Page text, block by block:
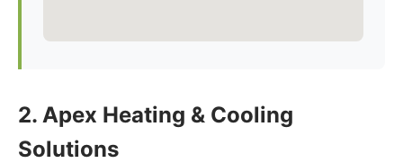
2. Apex Heating & Cooling
Solutions